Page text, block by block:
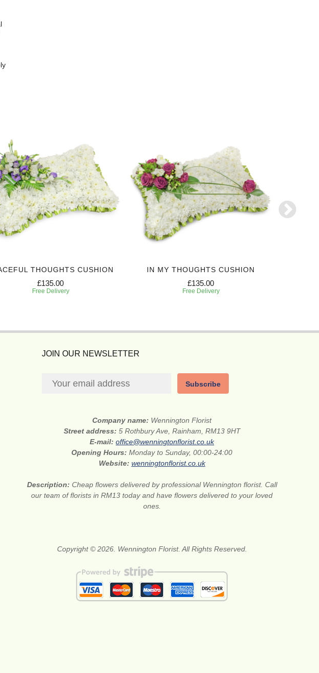
THOUGHTS CUSHION
£135.00
Free Delivery
IN MY THOUGHTS CUSHION
£135.00
Free Delivery
JOIN OUR NEWSLETTER
Subscribe
Company name: Wennington Florist
Street address: 5 Rothbury Ave, Rainham, RM13 9HT
E-mail:office@wenningtonflorist.co.uk
Opening Hours:Monday to Sunday, 00:00-24:00
Website: wenningtonflorist.co.uk
Description: Cheap flowers delivered by professional Wennington florist. Call
our team of florists in RM13 today and have flowers delivered to your loved
ones.
Copyright © 2026. Wennington Florist. All Rights Reserved.